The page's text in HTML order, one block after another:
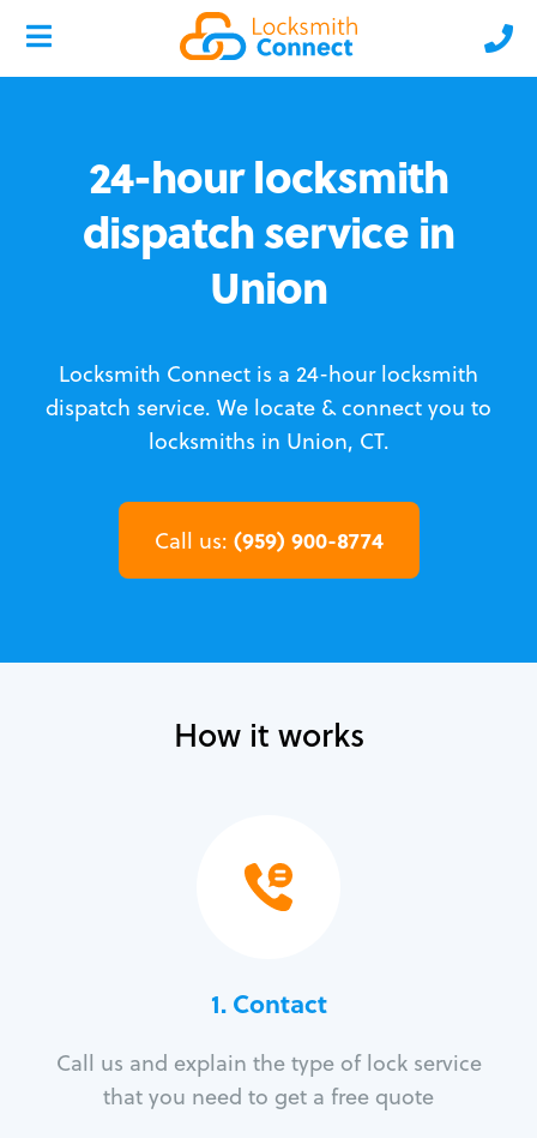
24-hour locksmith
dispatch service in
Union
Locksmith Connect is a 24-hour locksmith
dispatch service. We locate & connect you to
locksmiths in Union, CT.
Call us: (959) 900-8774
How it works
1. Contact
Call us and explain the type of lock service
that you need to get a free quote